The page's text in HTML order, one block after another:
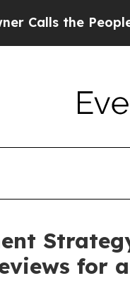
People Abruptly
for